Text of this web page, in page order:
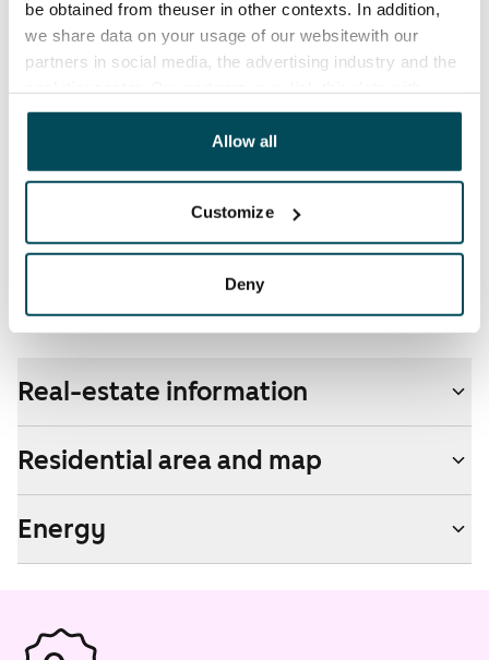
be obtained from theuser in other contexts. In addition,
we share data on your usage of our websitewith our
partners in social media, the advertising industry and the
other data that you have providedto them or that has
been collected when you have used their services.
Allow all
Customize
Deny
electricity supplier.
Broadband
The rent includes a 50 M broadband connection.
Additional speeds are available at a discounted price
No
Real-estate information
Residential area and map
Energy